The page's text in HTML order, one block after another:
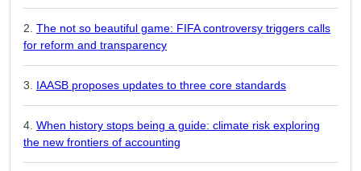
The not so beautiful game: FIFA controversy triggers calls
for reform and transparency
IAASB proposes updates to three core standards
When history stops being a guide: climate risk exploring
the new frontiers of accounting